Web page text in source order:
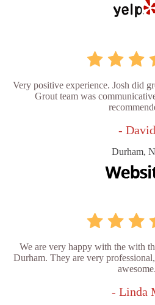
Very positive experience. Josh did
Grout team was
- David
Durham,
We are very happy with the with
Durham. They are very
awesome.
- Linda